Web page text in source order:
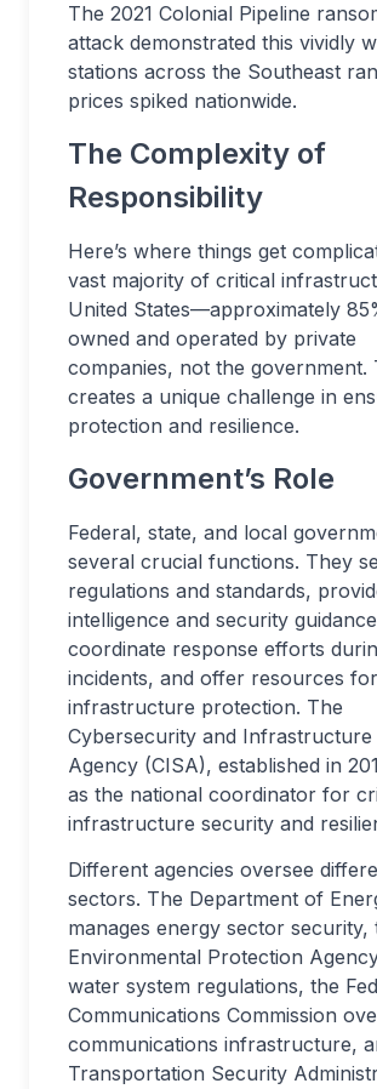
The 2021 Colonial Pipeline
attack demonstrated this vividly
stations across the Southeast
prices spiked nationwide.
The Complexity of
Responsibility
Here’s where things get
vast majority of critical
United States—approximately
owned and operated by private
companies, not the government.
creates a unique challenge in
protection and resilience.
Government’s Role
Federal, state, and local
several crucial functions. They
regulations and standards,
intelligence and security
coordinate response efforts
incidents, and offer resources for
infrastructure protection. The
Cybersecurity and
Agency (CISA), established in
as the national coordinator for
infrastructure security and
Different agencies oversee
sectors. The Department of
manages energy sector security,
Environmental Protection
water system regulations, the
Communications Commission
communications infrastructure,
Transportation Security